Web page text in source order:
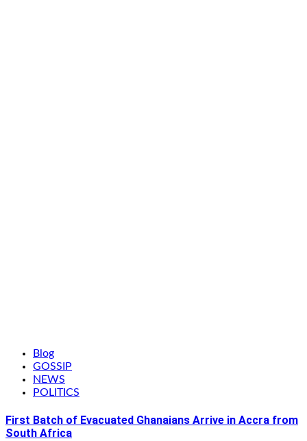
Blog
GOSSIP
NEWS
POLITICS
First Batch of Evacuated Ghanaians Arrive in Accra from
South Africa